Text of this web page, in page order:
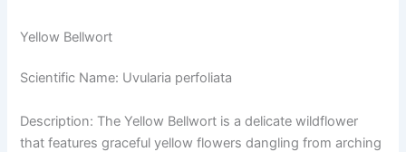
Yellow Bellwort
Scientific Name: Uvularia perfoliata
Description: The Yellow Bellwort is a delicate wildflower
that features graceful yellow flowers dangling from arching